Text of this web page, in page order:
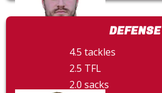
DEFENSE
4.5 tackles
2.5 TFL
2.0 sacks